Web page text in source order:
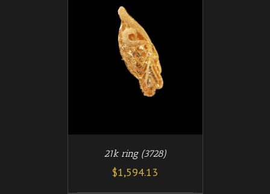
21k ring (3728)
$1,594.13